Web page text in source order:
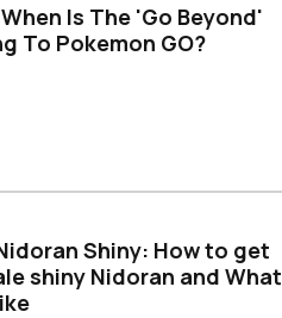
Is The 'Go Beyond'
To Pokemon GO?
Shiny: How to get
shiny Nidoran and What